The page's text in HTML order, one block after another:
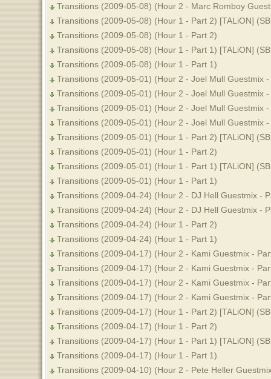
Transitions (2009-05-08) (Hour 2 - Marc Romboy
Transitions (2009-05-08) (Hour 1 - Part 2) [TALiON]
Transitions (2009-05-08) (Hour 1 - Part 2)
Transitions (2009-05-08) (Hour 1 - Part 1) [TALiON]
Transitions (2009-05-08) (Hour 1 - Part 1)
Transitions (2009-05-01) (Hour 2 - Joel Mull Guestmix
Transitions (2009-05-01) (Hour 2 - Joel Mull Guestmix -
Transitions (2009-05-01) (Hour 2 - Joel Mull Guestmix
Transitions (2009-05-01) (Hour 2 - Joel Mull Guestmix -
Transitions (2009-05-01) (Hour 1 - Part 2) [TALiON]
Transitions (2009-05-01) (Hour 1 - Part 2)
Transitions (2009-05-01) (Hour 1 - Part 1) [TALiON]
Transitions (2009-05-01) (Hour 1 - Part 1)
Transitions (2009-04-24) (Hour 2 - DJ Hell Guestmix -
Transitions (2009-04-24) (Hour 2 - DJ Hell Guestmix -
Transitions (2009-04-24) (Hour 1 - Part 2)
Transitions (2009-04-24) (Hour 1 - Part 1)
Transitions (2009-04-17) (Hour 2 - Kami Guestmix -
Transitions (2009-04-17) (Hour 2 - Kami Guestmix -
Transitions (2009-04-17) (Hour 2 - Kami Guestmix -
Transitions (2009-04-17) (Hour 2 - Kami Guestmix -
Transitions (2009-04-17) (Hour 1 - Part 2) [TALiON]
Transitions (2009-04-17) (Hour 1 - Part 2)
Transitions (2009-04-17) (Hour 1 - Part 1) [TALiON]
Transitions (2009-04-17) (Hour 1 - Part 1)
Transitions (2009-04-10) (Hour 2 - Pete Heller